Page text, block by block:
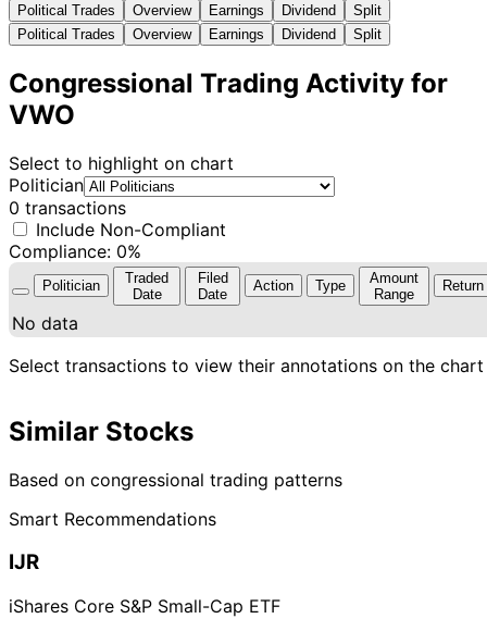
Political Trades Overview Earnings Dividend
Split
Political Trades
Overview Earnings Dividend Split
Congressional Trading Activity for
VWO
Select to highlight on chart
Politician
0 transactions
Include Non-Compliant
Compliance: 0%
Politician
Traded
Date
Filed
Date
Action Type
Amount
Range
Return
No data
Select transactions to view their annotations on the chart
Similar Stocks
Based on congressional trading patterns
Smart Recommendations
IJR
iShares Core S&P Small-Cap ETF